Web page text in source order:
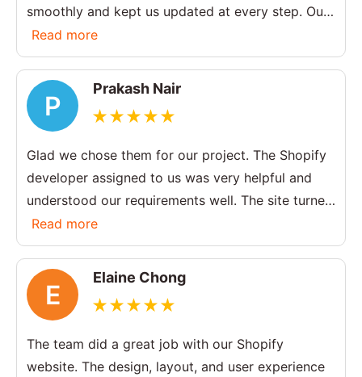
smoothly and kept us updated at every step. Our
store is now much easier to manage and looks
more professional.
Read more
P
Prakash Nair
Glad we chose them for our project. The Shopify
developer assigned to us was very helpful and
understood our requirements well. The site turned
out exactly how we wanted.
Read more
E
Elaine Chong
The team did a great job with our Shopify
website. The design, layout, and user experience